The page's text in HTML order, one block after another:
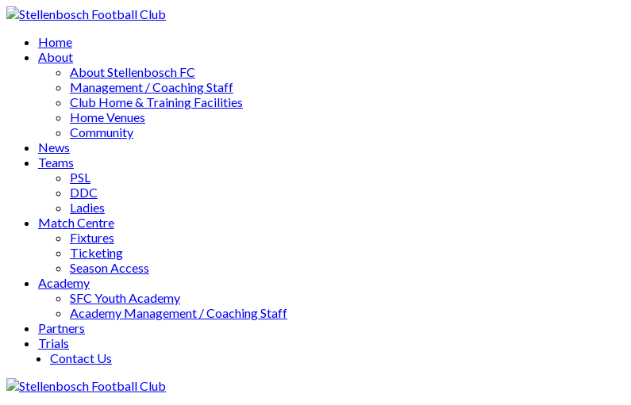
Home
About
About Stellenbosch FC
Management / Coaching Staff
Club Home & Training Facilities
Home Venues
Community
News
Teams
PSL
DDC
Ladies
Match Centre
Fixtures
Ticketing
Season Access
Academy
SFC Youth Academy
Academy Management / Coaching Staff
Partners
Trials
Contact Us